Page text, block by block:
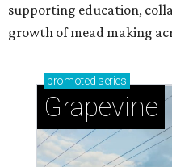
supporting education,
growth of mead making
promoted series
Grapevine